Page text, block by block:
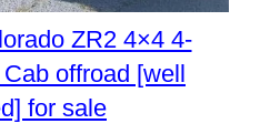
ZR2 4×4 4-
offroad [well
for sale